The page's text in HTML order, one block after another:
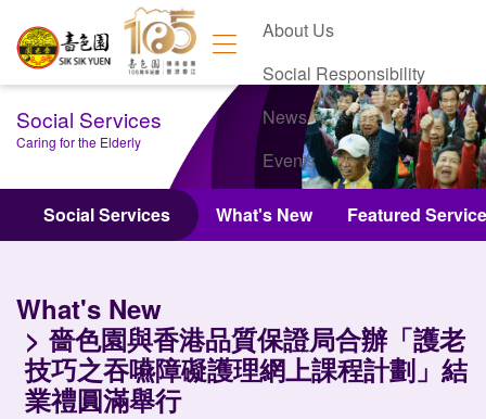
About Us
Social Responsibility
News
Events
Contact Us
Social Services
Caring for the Elderly
Social Services What's New Featured
What's New
嗇色園與香港品質保證局合辦「護老
技巧之吞嚥障礙護理網上課程計劃」結
業禮圓滿舉行